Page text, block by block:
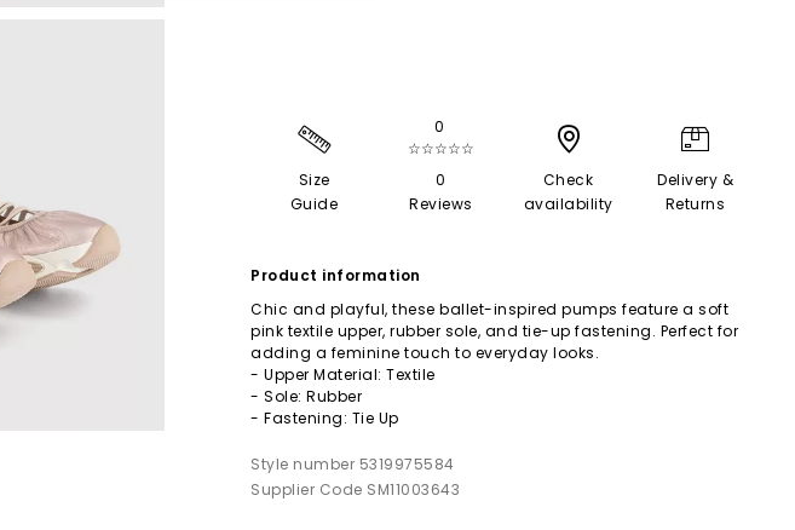
Size
Guide
0
☆☆☆☆☆
0
Reviews
Check
availability
Delivery &
Returns
Product information
Chic and playful, these ballet-inspired pumps feature a soft
pink textile upper, rubber sole, and tie-up fastening. Perfect for
adding a feminine touch to everyday looks.
- Upper Material: Textile
- Sole: Rubber
- Fastening: Tie Up
Style number 5319975584
Supplier Code SM11003643